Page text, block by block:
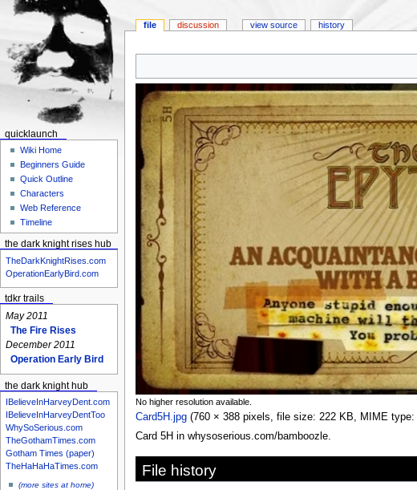
navigation
search
No higher resolution available.
Card5H.jpg‎ (760 × 388 pixels, file size: 222 KB, MIME type:
Card 5H in whysoserious.com/bamboozle.
File history
file discussion view source history
quicklaunch
Wiki Home
Beginners Guide
Quick Outline
Characters
Web Reference
Timeline
the dark knight rises hub
TheDarkKnightRises.com
OperationEarlyBird.com
tdkr trails
May 2011
The Fire Rises
December 2011
Operation Early Bird
the dark knight hub
IBelieveInHarveyDent.com
IBelieveInHarveyDentToo
WhySoSerious.com
TheGothamTimes.com
Gotham Times (paper)
TheHaHaHaTimes.com
(more sites at home)